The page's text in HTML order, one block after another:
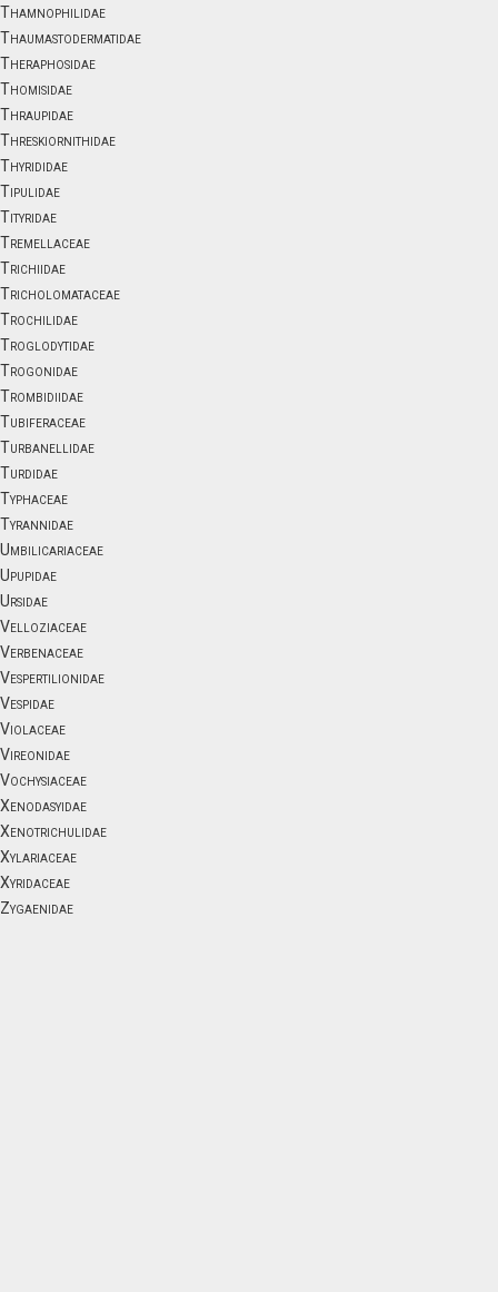
Thamnophilidae
Thaumastodermatidae
Theraphosidae
Thomisidae
Thraupidae
Threskiornithidae
Thyrididae
Tipulidae
Tityridae
Tremellaceae
Trichiidae
Tricholomataceae
Trochilidae
Troglodytidae
Trogonidae
Trombidiidae
Tubiferaceae
Turbanellidae
Turdidae
Typhaceae
Tyrannidae
Umbilicariaceae
Upupidae
Ursidae
Velloziaceae
Verbenaceae
Vespertilionidae
Vespidae
Violaceae
Vireonidae
Vochysiaceae
Xenodasyidae
Xenotrichulidae
Xylariaceae
Xyridaceae
Zygaenidae